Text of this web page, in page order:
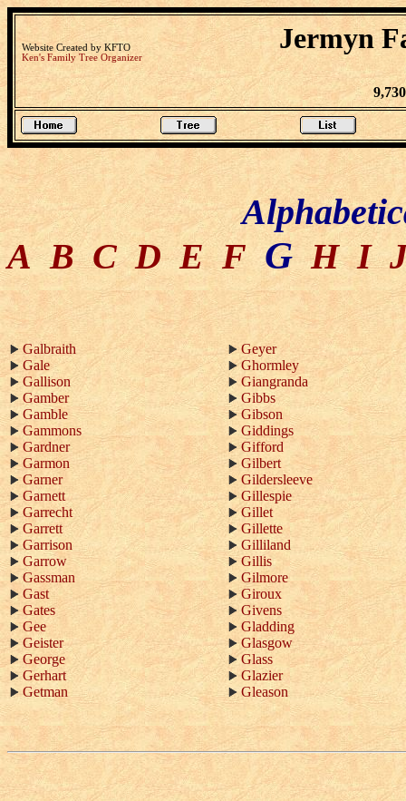
Website Created by KFTO
Ken's Family Tree Organizer
Jermyn
A B C D E F G H I
Galbraith
Gale
Gallison
Gamber
Gamble
Gammons
Gardner
Garmon
Garner
Garnett
Garrecht
Garrett
Garrison
Garrow
Gassman
Gast
Gates
Gee
Geister
George
Gerhart
Getman
Geyer
Ghormley
Giangranda
Gibbs
Gibson
Giddings
Gifford
Gilbert
Gildersleeve
Gillespie
Gillet
Gillette
Gilliland
Gillis
Gilmore
Giroux
Givens
Gladding
Glasgow
Glass
Glazier
Gleason